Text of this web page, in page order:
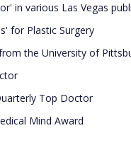
in various Las Vegas
for Plastic Surgery
the University of
Top Doctor
Mind Award